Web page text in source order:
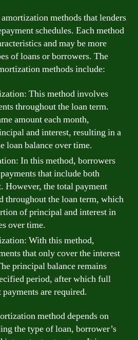
methods that lenders
schedules. Each method
and may be more
of loans or borrowers. The
methods include:
This method involves
throughout the loan term.
amount each month,
and interest, resulting in a
loan balance over time.
In this method, borrowers
that include both
However, the total payment
throughout the loan term, which
of principal and interest in
over time.
With this method,
that only cover the interest
principal balance remains
period, after which full
are required.
method depends on
the type of loan, borrower’s